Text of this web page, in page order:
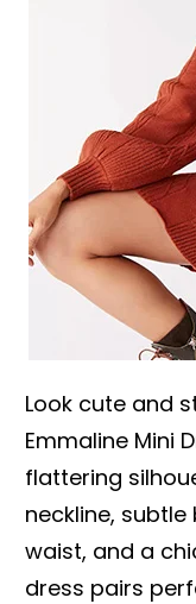
Look cute and
Emmaline Mini
flattering
neckline,
waist, and a
dress pairs